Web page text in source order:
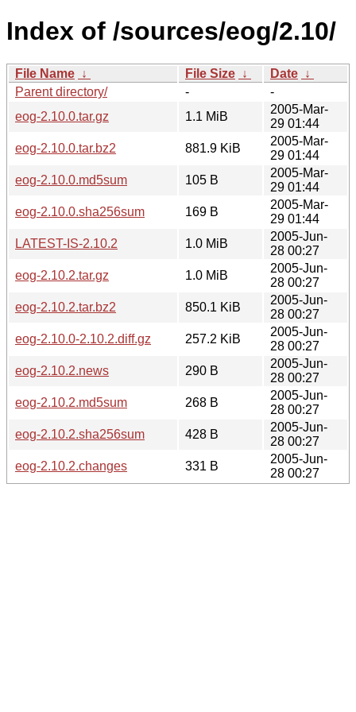
Index of /sources/eog/2.10/
File Name ↓ File Size ↓ Date ↓
Parent directory/
-
-
eog-2.10.0.tar.gz
1.1 MiB
2005-Mar-
29 01:44
eog-2.10.0.tar.bz2
881.9 KiB
2005-Mar-
29 01:44
eog-2.10.0.md5sum
105 B
2005-Mar-
29 01:44
eog-2.10.0.sha256sum
169 B
2005-Mar-
29 01:44
LATEST-IS-2.10.2
1.0 MiB
2005-Jun-
28 00:27
eog-2.10.2.tar.gz
1.0 MiB
2005-Jun-
28 00:27
eog-2.10.2.tar.bz2
850.1 KiB
2005-Jun-
28 00:27
eog-2.10.0-2.10.2.diff.gz
257.2 KiB
2005-Jun-
28 00:27
eog-2.10.2.news
290 B
2005-Jun-
28 00:27
eog-2.10.2.md5sum
268 B
2005-Jun-
28 00:27
eog-2.10.2.sha256sum
428 B
2005-Jun-
28 00:27
eog-2.10.2.changes
331 B
2005-Jun-
28 00:27